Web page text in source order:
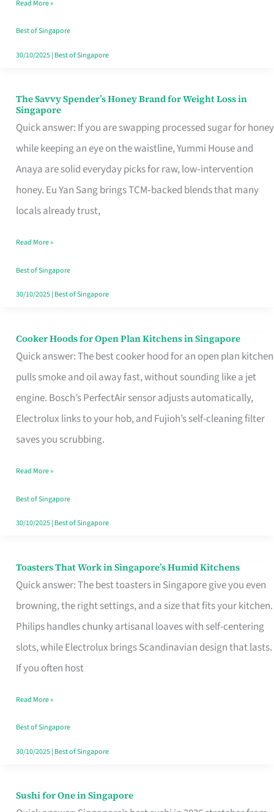
Singapore,
Sorted
Read More »
Best of Singapore
30/10/2025| Best of Singapore
The Savvy Spender’s Honey Brand for Weight Loss in
Singapore
Quick answer: If you are swapping processed sugar for honey
while keeping an eye on the waistline, Yummi House and
Anaya are solid everyday picks for raw, low‑intervention
honey. Eu Yan Sang brings TCM‑backed blends that many
locals already trust,
The
Savvy
Spender’s
Honey
Brand
for
Loss
in
Singapore
Read More »
Best of Singapore
30/10/2025| Best of Singapore
Cooker Hoods for Open Plan Kitchens in Singapore
Quick answer: The best cooker hood for an open plan kitchen
pulls smoke and oil away fast, without sounding like a jet
engine. Bosch’s PerfectAir sensor adjusts automatically,
Electrolux links to your hob, and Fujioh’s self-cleaning filter
saves you scrubbing.
Cooker
Hoods
for
Open
in
Read More »
Best of Singapore
30/10/2025| Best of Singapore
Toasters That Work in Singapore’s Humid Kitchens
Quick answer: The best toasters in Singapore give you even
browning, the right settings, and a size that fits your kitchen.
Philips handles chunky artisanal loaves with self-centering
slots, while Electrolux brings Scandinavian design that lasts.
If you often host
Toasters
That
Singapore’s
Humid
Kitchens
Read More »
Best of Singapore
30/10/2025| Best of Singapore
Sushi for One in Singapore
Sushi